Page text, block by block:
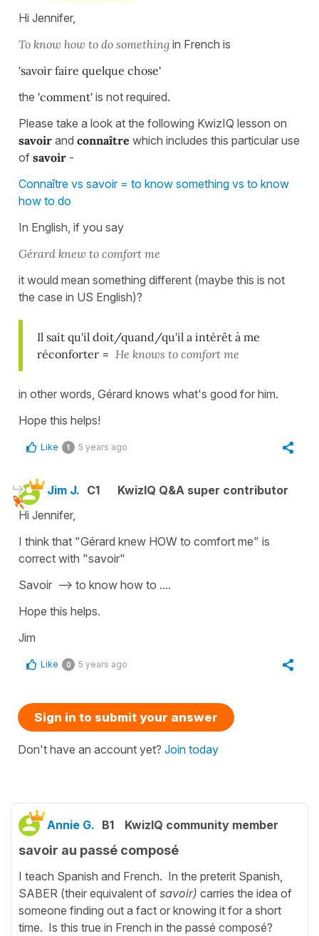
Hi Jennifer,
To know how to do something in French is
'savoir faire quelque chose'
the 'comment' is not required.
Please take a look at the following KwizIQ lesson on
savoir and connaître which includes this particular use
of savoir -
Connaître vs savoir = to know something vs to know
how to do
In English, if you say
Gérard knew to comfort me
it would mean something different (maybe this is not
the case in US English)?
Il sait qu'il doit/quand/qu'il a intérêt à me
réconforter = He knows to comfort me
in other words, Gérard knows what's good for him.
Hope this helps!
Like 1 5 years ago
Jim J. C1
KwizIQ Q&A super contributor
Hi Jennifer,
I think that "Gérard knew HOW to comfort me" is
correct with "savoir"
Savoir --> to know how to ....
Hope this helps.
Jim
Like 0 5 years ago
Sign in to submit your answer
Don't have an account yet? Join today
Annie G. B1 KwizIQ community member
savoir au passé composé
I teach Spanish and French. In the preterit Spanish,
SABER (their equivalent of savoir) carries the idea of
someone finding out a fact or knowing it for a short
time. Is this true in French in the passé composé?